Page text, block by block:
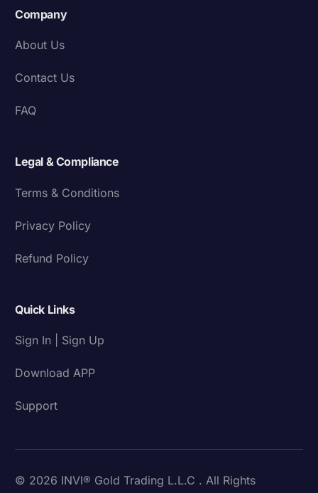
Company
About Us
Contact Us
FAQ
Legal & Compliance
Terms & Conditions
Privacy Policy
Refund Policy
Quick Links
Sign In | Sign Up
Download APP
Support
© 2026 INVI® Gold Trading L.L.C . All Rights